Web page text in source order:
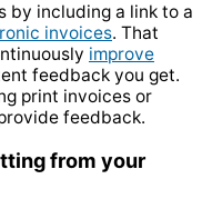
by including a link to a
invoices. That
improve
feedback you get.
print invoices or
feedback.
from your